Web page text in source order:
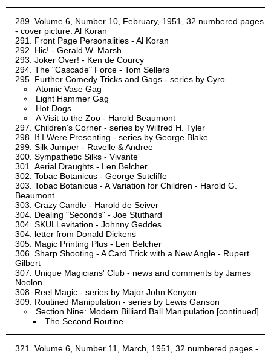
Volume 6, Number 10, February, 1951, 32 numbered pages
- cover picture: Al Koran
Front Page Personalities - Al Koran
Hic! - Gerald W. Marsh
Joker Over! - Ken de Courcy
The "Cascade" Force - Tom Sellers
Further Comedy Tricks and Gags - series by Cyro
Atomic Vase Gag
Light Hammer Gag
Hot Dogs
A Visit to the Zoo - Harold Beaumont
Children's Corner - series by Wilfred H. Tyler
If I Were Presenting - series by George Blake
Silk Jumper - Ravelle & Andree
Sympathetic Silks - Vivante
Aerial Draughts - Len Belcher
Tobac Botanicus - George Sutcliffe
Tobac Botanicus - A Variation for Children - Harold G.
Beaumont
Crazy Candle - Harold de Seiver
Dealing "Seconds" - Joe Stuthard
SKULLevitation - Johnny Geddes
letter from Donald Dickens
Magic Printing Plus - Len Belcher
Sharp Shooting - A Card Trick with a New Angle - Rupert
Gilbert
Unique Magicians' Club - news and comments by James
Noolon
Reel Magic - series by Major John Kenyon
Routined Manipulation - series by Lewis Ganson
Section Nine: Modern Billiard Ball Manipulation [continued]
The Second Routine
Volume 6, Number 11, March, 1951, 32 numbered pages -